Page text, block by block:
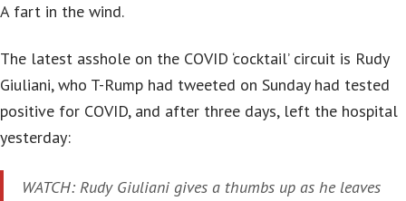
A fart in the wind.
The latest asshole on the COVID ‘cocktail’ circuit is Rudy
Giuliani, who T-Rump had tweeted on Sunday had tested
positive for COVID, and after three days, left the hospital
yesterday:
WATCH: Rudy Giuliani gives a thumbs up as he leaves